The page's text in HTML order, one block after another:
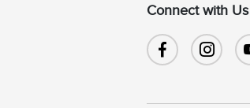
Connect with Us